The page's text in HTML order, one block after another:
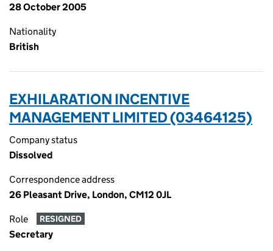
28 October 2005
Nationality
British
EXHILARATION INCENTIVE
MANAGEMENT LIMITED (03464125)
Company status
Dissolved
Correspondence address
26 Pleasant Drive, London, CM12 0JL
Role RESIGNED
Secretary